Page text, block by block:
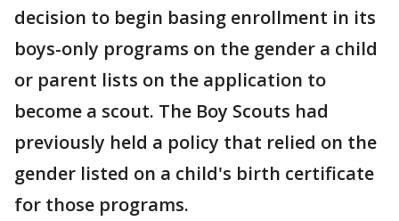
decision to begin basing enrollment in its
boys-only programs on the gender a child
or parent lists on the application to
become a scout. The Boy Scouts had
previously held a policy that relied on the
gender listed on a child's birth certificate
for those programs.